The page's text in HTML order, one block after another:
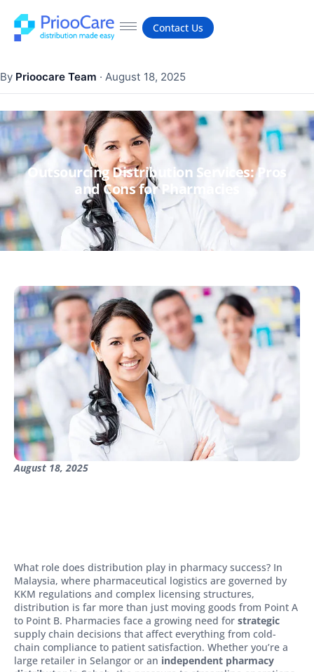
Contact Us
By Prioocare Team · August 18, 2025
Outsourcing Distribution Services: Pros
and Cons for Pharmacies
August 18, 2025
What role does distribution play in pharmacy success? In
Malaysia, where pharmaceutical logistics are governed by
KKM regulations and complex licensing structures,
distribution is far more than just moving goods from Point A
to Point B. Pharmacies face a growing need for strategic
supply chain decisions that affect everything from cold-
chain compliance to patient satisfaction. Whether you’re a
large retailer in Selangor or an independent pharmacy